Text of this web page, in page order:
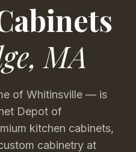
, MA
of Whitinsville — is
Depot of
kitchen cabinets,
cabinetry at